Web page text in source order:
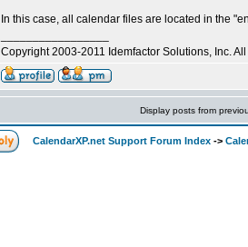
In this case, all calendar files are located in the
Copyright 2003-2011 Idemfactor Solutions, Inc.
Display posts from
CalendarXP.net Support Forum Index ->